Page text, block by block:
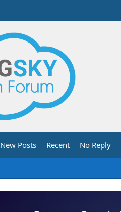
New Posts Recent No Reply